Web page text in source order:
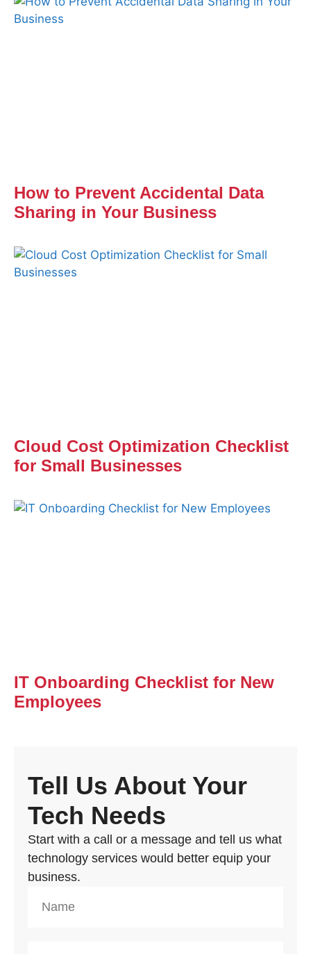
Tell Us About Your
Tech Needs
Start with a call or a message and tell us what
technology services would better equip your
business.
How to Prevent Accidental Data
Sharing in Your Business
Cloud Cost Optimization Checklist
for Small Businesses
IT Onboarding Checklist for New
Employees